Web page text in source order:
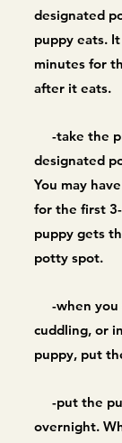
designated
puppy eats.
minutes for
after it eats.
-take the
designated
You may
for the first
puppy gets
potty spot.
-when you
cuddling, or
puppy, put
-put the
overnight.